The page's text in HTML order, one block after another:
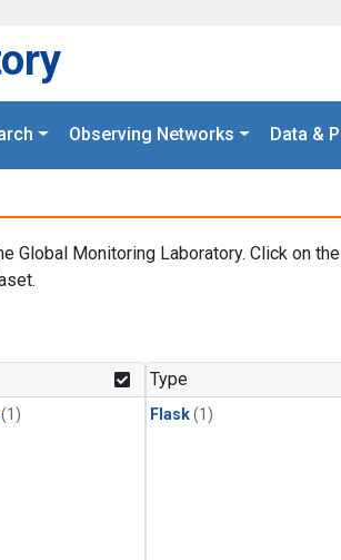
Observing Networks Data &
Global Monitoring Laboratory. Click on the
(1)
Type
Flask(1)